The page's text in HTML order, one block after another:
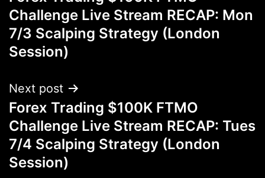
navigation
Challenge Live Stream RECAP: Mon
7/3 Scalping Strategy (London
Session)
Next post
Forex Trading $100K FTMO
Challenge Live Stream RECAP: Tues
7/4 Scalping Strategy (London
Session)